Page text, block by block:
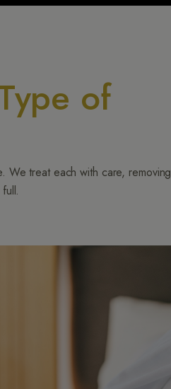
of
We treat each with care, removing